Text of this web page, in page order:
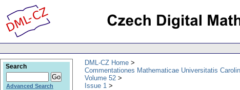
DML-CZ Home
Commentationes Mathematicae Universitatis
Volume 52
Issue 1
Search
Advanced Search